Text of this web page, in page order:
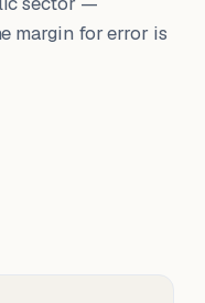
margin for error is